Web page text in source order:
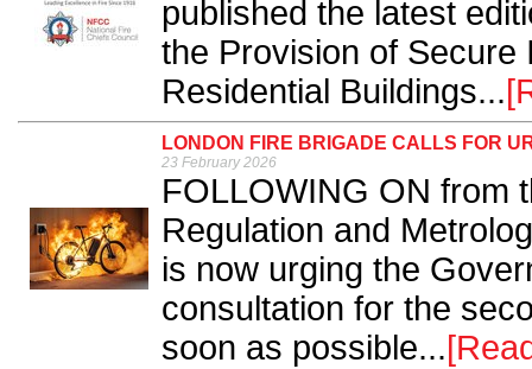
published the latest
the Provision of Secure
Residential Buildings...
LONDON FIRE BRIGADE CALLS FOR
23 February 2026
FOLLOWING ON from
Regulation and
is now urging the
consultation for the
soon as possible...